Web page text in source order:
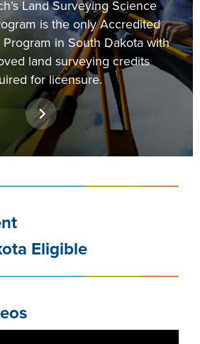
ACADEMICS
Land Surveying Science
is the only Accredited
in South Dakota with
land surveying credits
for licensure.
Eligible